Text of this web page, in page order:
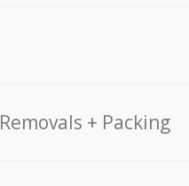
Removals + Packing